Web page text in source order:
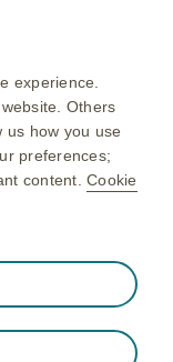
rights reserved.
195801000141
Darul Ehsan,
experience.
Others
us how you use
preferences;
content. Cookie
❮
to manage